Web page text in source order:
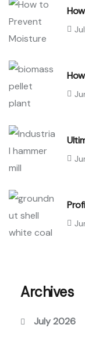
Archives
July 2026